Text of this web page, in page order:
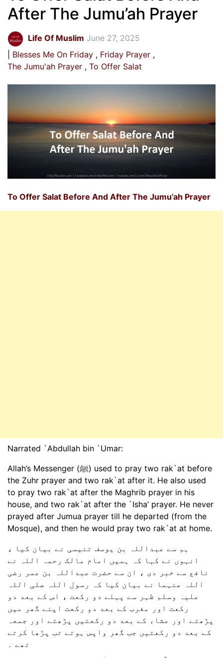
After The Jumu’ah Prayer
Life Of Muslim June 27, 2025
Blesses Me On Friday
Friday Prayer
The Jumu'ah Prayer
To Offer Salat
To Offer Salat Before And After The Jumu’ah Prayer
Narrated `Abdullah bin `Umar:
Allah’s Messenger (ﷺ) used to pray two rak`at before
the Zuhr prayer and two rak`at after it. He also used
to pray two rak`at after the Maghrib prayer in his
house, and two rak`at after the `Isha’ prayer. He never
prayed after Jumua prayer till he departed (from the
Mosque), and then he would pray two rak`at at home.
ہم سے عبداللہ بن یوسف تنیسی نے بیان کیا ،
انہوں نے کہا کہ ہمیں امام مالک رحمہ اللہ نے
نافع سے خبر دی ، ان سے حضرت عبداللہ بن عمر رضی
اللہ عنہما نے بیان کیا کہ رسول اللہ صلی اللہ
علیہ وسلم ظہر سے پہلے دو رکعت ، اس کے بعد دو
رکعت اور مغرب کے بعد دو رکعت اپنے گھر میں
پڑھتے اور عشاء کے بعد دو رکعتیں پڑھتے اور جمعہ
کے بعد دو رکعتیں جب گھر واپس ہوتے تب پڑھا کرتے
تھے ۔